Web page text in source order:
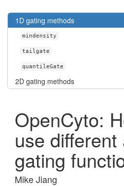
1D gating methods
mindensity
tailgate
quantileGate
2D gating methods
OpenCyto:
use different
gating
Mike Jiang